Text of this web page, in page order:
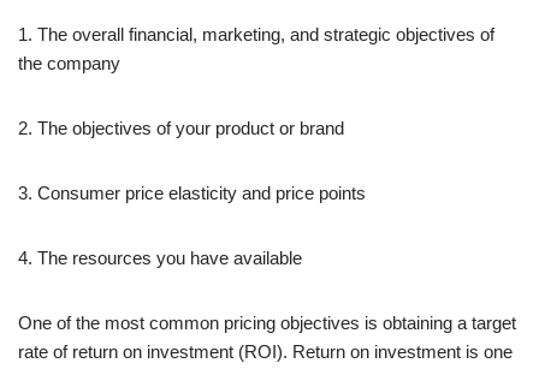
1. The overall financial, marketing, and strategic objectives of
the company
2. The objectives of your product or brand
3. Consumer price elasticity and price points
4. The resources you have available
One of the most common pricing objectives is obtaining a target
rate of return on investment (ROI). Return on investment is one